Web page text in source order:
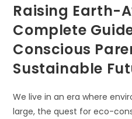
Raising Earth-
Complete
Conscious
Sustainable
We live in an era where
large, the quest for eco-